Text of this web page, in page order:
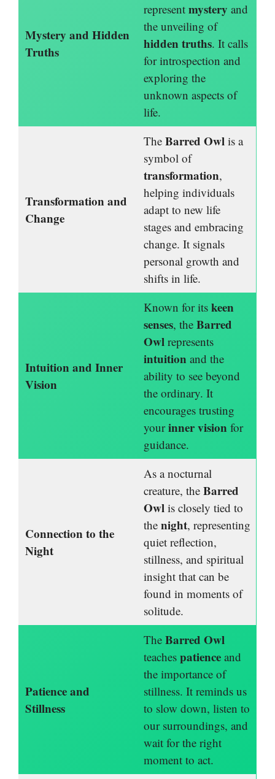
Mystery and Hidden
Truths
represent mystery and
the unveiling of
hidden truths. It calls
for introspection and
exploring the
unknown aspects of
life.
Transformation and
Change
The Barred Owl is a
symbol of
transformation,
helping individuals
adapt to new life
stages and embracing
change. It signals
personal growth and
shifts in life.
Intuition and Inner
Vision
Known for its keen
senses, the Barred
Owl represents
intuition and the
ability to see beyond
the ordinary. It
encourages trusting
yourinner vision for
guidance.
Connection to the
Night
As a nocturnal
creature, the Barred
Owl is closely tied to
the night, representing
quiet reflection,
stillness, and spiritual
insight that can be
found in moments of
solitude.
Patience and
Stillness
The Barred Owl
teaches patienceand
the importance of
stillness. It reminds us
to slow down, listen to
our surroundings, and
wait for the right
moment to act.